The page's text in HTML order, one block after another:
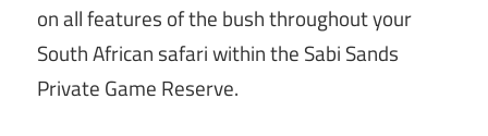
on all features of the bush throughout your
South African safari within the Sabi Sands
Private Game Reserve.